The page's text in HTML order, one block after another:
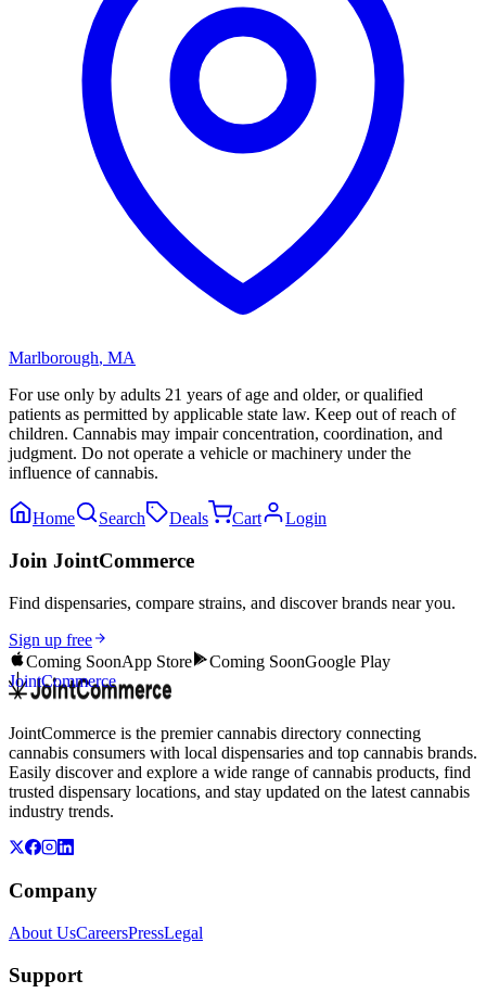
Marlborough, MA
For use only by adults 21 years of age and older, or qualified
patients as permitted by applicable state law. Keep out of reach of
children. Cannabis may impair concentration, coordination, and
judgment. Do not operate a vehicle or machinery under the
influence of cannabis.
Home Search Deals Cart Login
Join JointCommerce
Find dispensaries, compare strains, and discover brands near you.
Sign up free
Coming SoonApp Store Coming SoonGoogle Play
JointCommerce
JointCommerce is the premier cannabis directory connecting
cannabis consumers with local dispensaries and top cannabis brands.
Easily discover and explore a wide range of cannabis products, find
trusted dispensary locations, and stay updated on the latest cannabis
industry trends.
Company
About UsCareersPressLegal
Support